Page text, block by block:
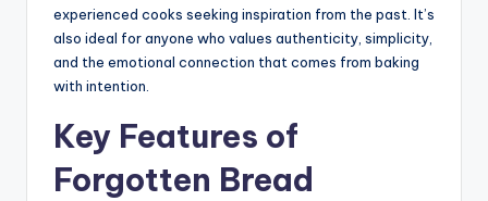
experienced cooks seeking inspiration from the past. It’s
also ideal for anyone who values authenticity, simplicity,
and the emotional connection that comes from baking
with intention.
Key Features of
Forgotten Bread